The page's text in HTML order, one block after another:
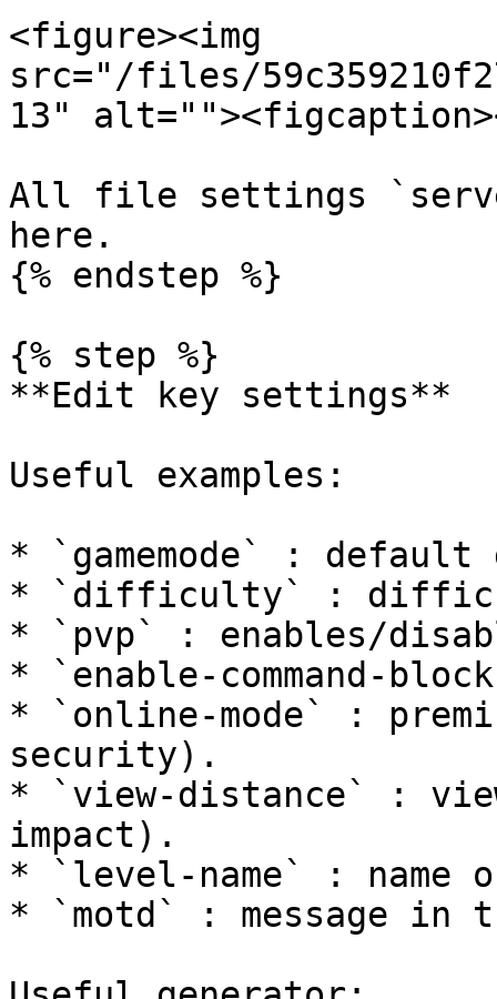
<figure><img
src="/files/
13"
All file settings
here.
{% endstep %}
{% step %}
**Edit key settings**
Useful examples:
* `gamemode` : default
* `difficulty` :
* `pvp` : enables/
* `enable-command-
* `online-mode` :
security).
* `view-distance` :
impact).
* `level-name` : name
* `motd` : message